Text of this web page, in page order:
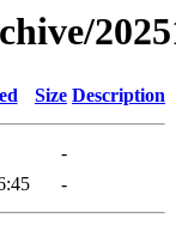
Size Description
-
-